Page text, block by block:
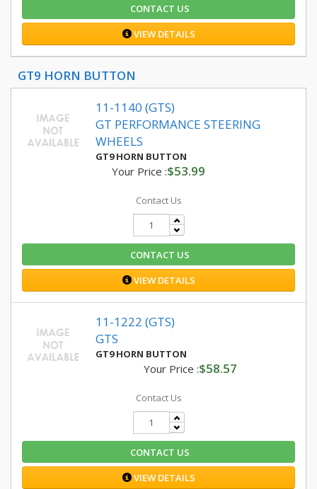
CONTACT US
VIEW DETAILS
GT9 HORN BUTTON
11-1140 (GTS)
GT PERFORMANCE STEERING
WHEELS
GT9 HORN BUTTON
Your Price :$53.99
Contact Us
CONTACT US
VIEW DETAILS
11-1222 (GTS)
GTS
GT9 HORN BUTTON
Your Price :$58.57
Contact Us
CONTACT US
VIEW DETAILS